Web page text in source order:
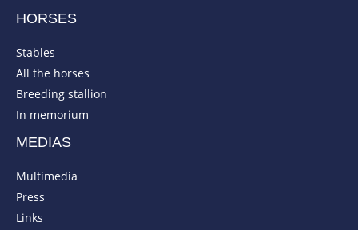
HORSES
Stables
All the horses
Breeding stallion
In memorium
MEDIAS
Multimedia
Press
Links